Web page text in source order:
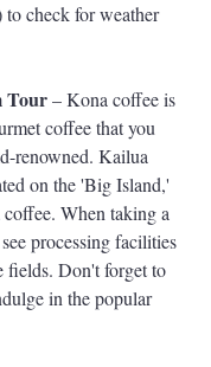
check for weather
Tour – Kona coffee is
coffee that you
renowned. Kailua
on the 'Big Island,'
When taking a
processing facilities
fields. Don't forget to
in the popular